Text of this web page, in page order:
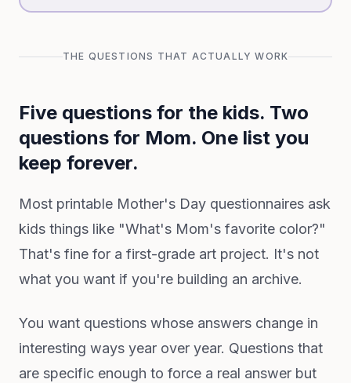
THE QUESTIONS THAT ACTUALLY WORK
Five questions for the kids. Two
questions for Mom. One list you
keep forever.
Most printable Mother's Day questionnaires ask
kids things like "What's Mom's favorite color?"
That's fine for a first-grade art project. It's not
what you want if you're building an archive.
You want questions whose answers change in
interesting ways year over year. Questions that
are specific enough to force a real answer but